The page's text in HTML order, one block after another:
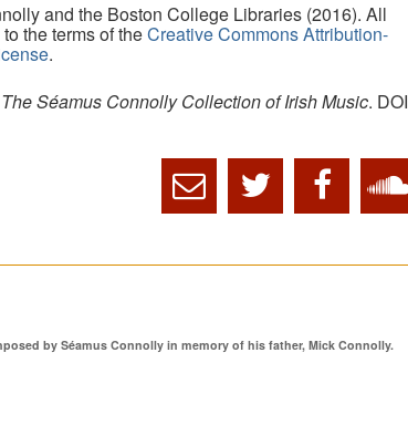
and the Boston College Libraries (2016). All
the terms of theCreative Commons Attribution-
.
The Séamus Connolly Collection of Irish Music. DOI
by Séamus Connolly in memory of his father, Mick Connolly.